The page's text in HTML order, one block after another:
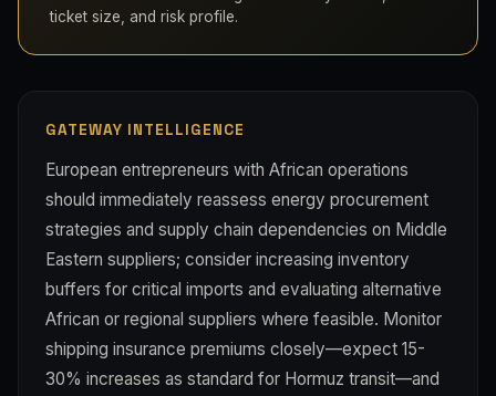
ticket size, and risk profile.
GATEWAY INTELLIGENCE
European entrepreneurs with African operations
should immediately reassess energy procurement
strategies and supply chain dependencies on Middle
Eastern suppliers; consider increasing inventory
buffers for critical imports and evaluating alternative
African or regional suppliers where feasible. Monitor
shipping insurance premiums closely—expect 15-
30% increases as standard for Hormuz transit—and